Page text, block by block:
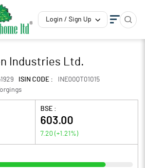
Login / Sign Up
Industries Ltd.
ISIN CODE :
INE00QT01015
BSE :
603.00
7.20 (+1.21 %)